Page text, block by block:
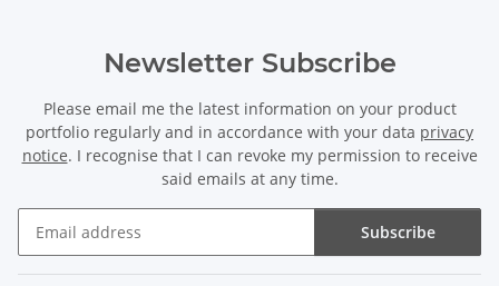
Newsletter Subscribe
Please email me the latest information on your product
portfolio regularly and in accordance with your data privacy
notice. I recognise that I can revoke my permission to receive
said emails at any time.
Subscribe